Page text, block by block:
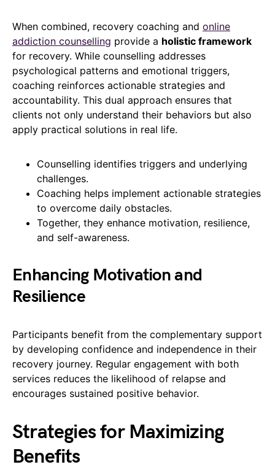
When combined, recovery coaching and online
addiction counselling provide a holistic framework
for recovery. While counselling addresses
psychological patterns and emotional triggers,
coaching reinforces actionable strategies and
accountability. This dual approach ensures that
clients not only understand their behaviors but also
apply practical solutions in real life.
Counselling identifies triggers and underlying
challenges.
Coaching helps implement actionable strategies
to overcome daily obstacles.
Together, they enhance motivation, resilience,
and self-awareness.
Enhancing Motivation and
Resilience
Participants benefit from the complementary support
by developing confidence and independence in their
recovery journey. Regular engagement with both
services reduces the likelihood of relapse and
encourages sustained positive behavior.
Strategies for Maximizing
Benefits